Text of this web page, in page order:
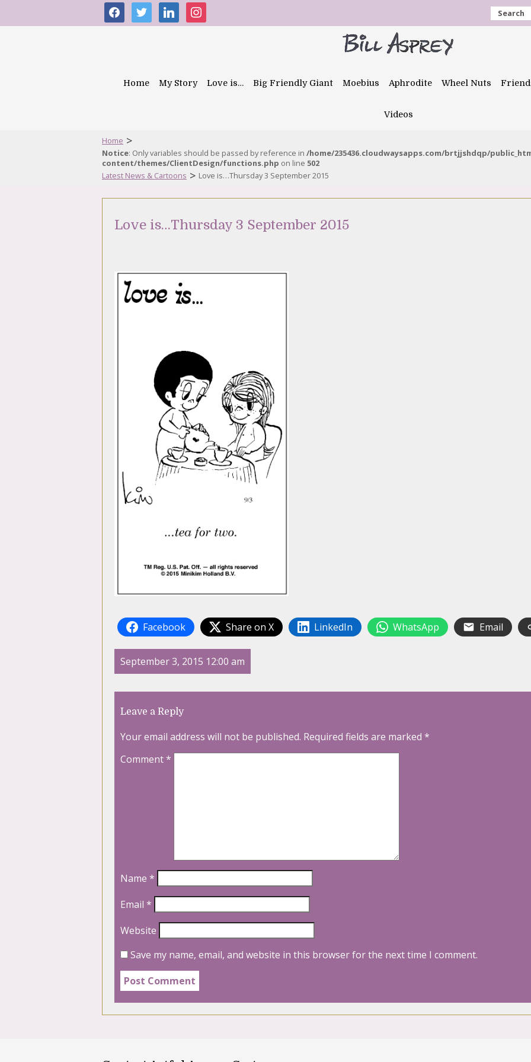
facebooktwitter linkedininstagram Search
Home My Story Love is… Big Friendly Giant Moebius Aphrodite Wheel Nuts
Videos
Home >
Notice: Only variables should be passed by reference in /home/235436.cloudwaysapps.com/brtjjshdqp/
content/themes/ClientDesign/functions.php on line 502
Latest News & Cartoons > Love is…Thursday 3 September 2015
Love is…Thursday 3 September 2015
Facebook Share on X LinkedIn WhatsApp Email
September 3, 2015 12:00 am
Leave a Reply
Your email address will not be published. Required fields are marked *
Comment*
Name *
Email *
Website
Save my name, email, and website in this browser for the next time I comment.